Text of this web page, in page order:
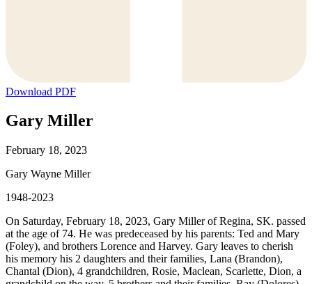
Download PDF
Gary Miller
February 18, 2023
Gary Wayne Miller
1948-2023
On Saturday, February 18, 2023, Gary Miller of Regina, SK. passed
at the age of 74. He was predeceased by his parents: Ted and Mary
(Foley), and brothers Lorence and Harvey. Gary leaves to cherish
his memory his 2 daughters and their families, Lana (Brandon),
Chantal (Dion), 4 grandchildren, Rosie, Maclean, Scarlette, Dion, a